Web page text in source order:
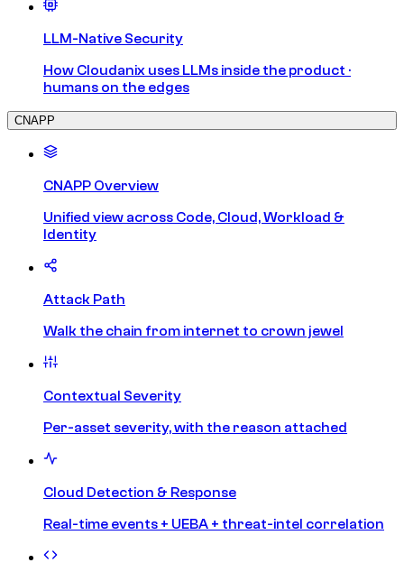
LLM-Native Security
How Cloudanix uses LLMs inside the product ·
humans on the edges
CNAPP
CNAPP Overview
Unified view across Code, Cloud, Workload &
Identity
Attack Path
Walk the chain from internet to crown jewel
Contextual Severity
Per-asset severity, with the reason attached
Cloud Detection & Response
Real-time events + UEBA + threat-intel correlation